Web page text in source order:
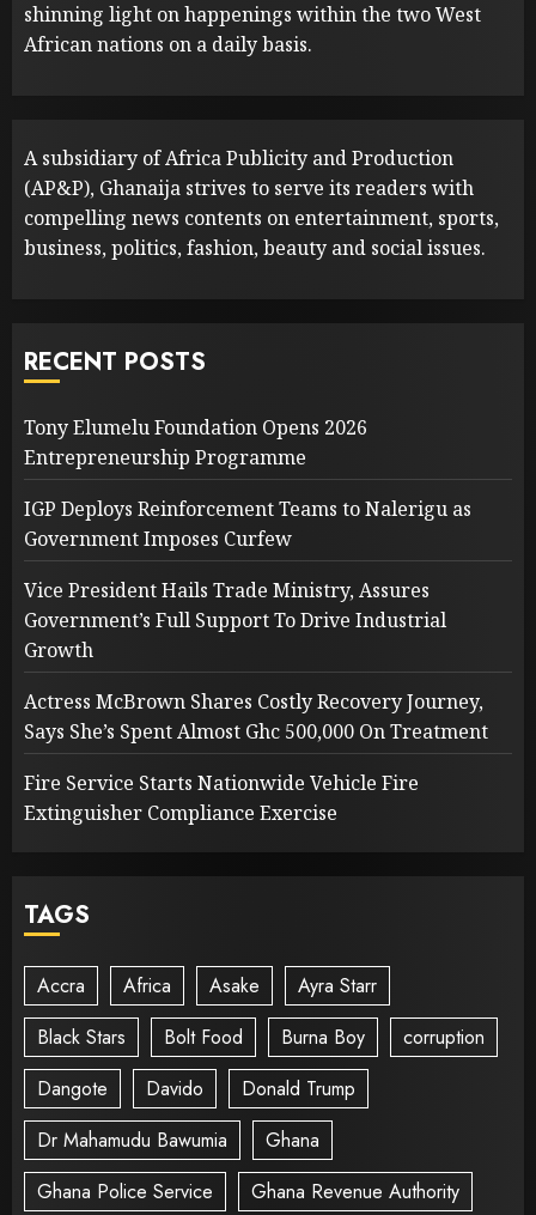
shinning light on happenings within the two West
African nations on a daily basis.
A subsidiary of Africa Publicity and Production
(AP&P), Ghanaija strives to serve its readers with
compelling news contents on entertainment, sports,
business, politics, fashion, beauty and social issues.
RECENT POSTS
Tony Elumelu Foundation Opens 2026
Entrepreneurship Programme
IGP Deploys Reinforcement Teams to Nalerigu as
Government Imposes Curfew
Vice President Hails Trade Ministry, Assures
Government’s Full Support To Drive Industrial
Growth
Actress McBrown Shares Costly Recovery Journey,
Says She’s Spent Almost Ghc 500,000 On Treatment
Fire Service Starts Nationwide Vehicle Fire
Extinguisher Compliance Exercise
TAGS
Accra Africa Asake
Ayra Starr
Black Stars
Bolt Food Burna Boy
corruption
Dangote
Davido
Donald Trump
Dr Mahamudu Bawumia
Ghana
Ghana Police Service
Ghana Revenue Authority